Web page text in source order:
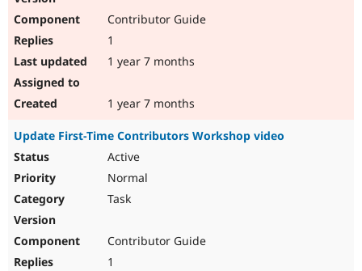
Contributor Guide
1
1 year 7 months
1 year 7 months
Update First-Time Contributors Workshop video
Active
Normal
Task
Contributor Guide
1